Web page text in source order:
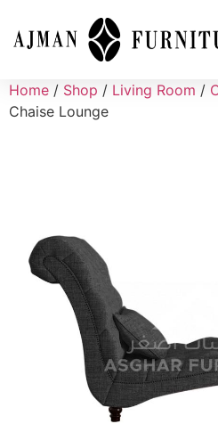
Home / Shop / Living Room /
Chaise Lounge